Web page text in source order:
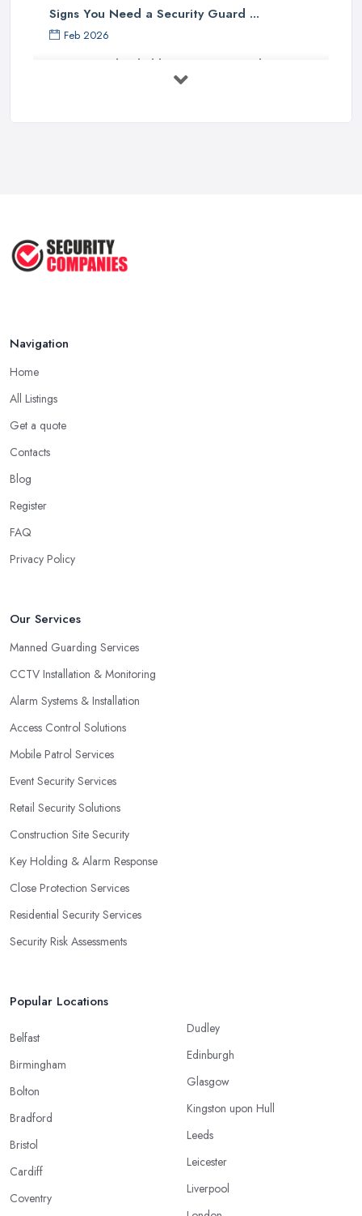
Signs You Need a Security Guard ...
Feb 2026
How to Find Reliable Security Guards ...
Navigation
Home
All Listings
Get a quote
Contacts
Blog
Register
FAQ
Privacy Policy
Our Services
Manned Guarding Services
CCTV Installation & Monitoring
Alarm Systems & Installation
Access Control Solutions
Mobile Patrol Services
Event Security Services
Retail Security Solutions
Construction Site Security
Key Holding & Alarm Response
Close Protection Services
Residential Security Services
Security Risk Assessments
Popular Locations
Belfast
Birmingham
Bolton
Bradford
Bristol
Cardiff
Coventry
Dudley
Edinburgh
Glasgow
Kingston upon Hull
Leeds
Leicester
Liverpool